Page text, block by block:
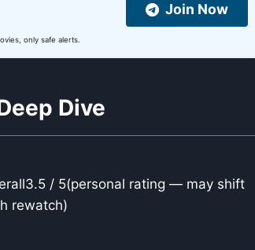
Join Now
only safe alerts.
Dive
/ 5(personal rating — may shift
rewatch)